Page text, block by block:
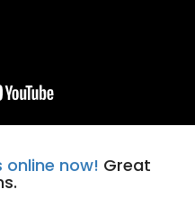
online now! Great